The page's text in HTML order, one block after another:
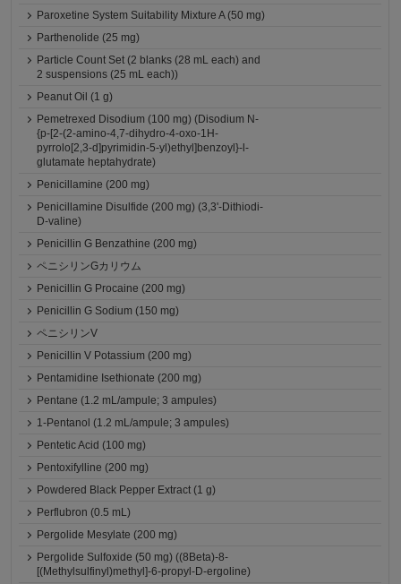
Paroxetine System Suitability Mixture A (50 mg)
Parthenolide (25 mg)
Particle Count Set (2 blanks (28 mL each) and
2 suspensions (25 mL each))
Peanut Oil (1 g)
Pemetrexed Disodium (100 mg) (Disodium N-
{p-[2-(2-amino-4,7-dihydro-4-oxo-1H-
pyrrolo[2,3-d]pyrimidin-5-yl)ethyl]benzoyl}-l-
glutamate heptahydrate)
Penicillamine (200 mg)
Penicillamine Disulfide (200 mg) (3,3'-Dithiodi-
D-valine)
Penicillin G Benzathine (200 mg)
ペニシリンGカリウム
Penicillin G Procaine (200 mg)
Penicillin G Sodium (150 mg)
ペニシリンV
Penicillin V Potassium (200 mg)
Pentamidine Isethionate (200 mg)
Pentane (1.2 mL/ampule; 3 ampules)
1-Pentanol (1.2 mL/ampule; 3 ampules)
Pentetic Acid (100 mg)
Pentoxifylline (200 mg)
Powdered Black Pepper Extract (1 g)
Perflubron (0.5 mL)
Pergolide Mesylate (200 mg)
Pergolide Sulfoxide (50 mg) ((8Beta)-8-
[(Methylsulfinyl)methyl]-6-propyl-D-ergoline)